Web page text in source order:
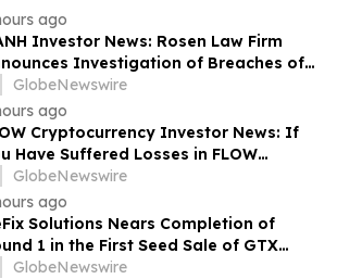
ago
Investor News: Rosen Law Firm
Investigation of Breaches of
Duties by the Directors and
of Manhattan Associates, Inc. -
GlobeNewswire
ago
Cryptocurrency Investor News: If
Have Suffered Losses in FLOW
You Are Encouraged to
The Rosen Law Firm About Your
GlobeNewswire
ago
Solutions Nears Completion of
1 in the First Seed Sale of GTX
GlobeNewswire